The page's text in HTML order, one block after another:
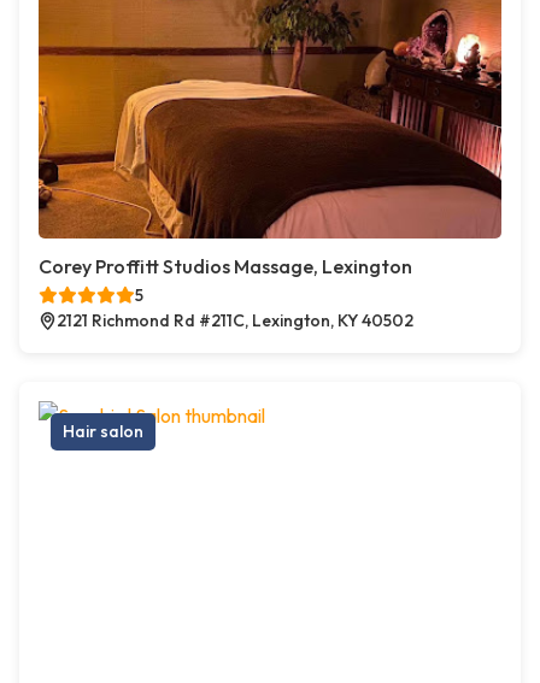
Corey Proffitt Studios Massage, Lexington
5
2121 Richmond Rd #211C, Lexington, KY 40502
Hair salon